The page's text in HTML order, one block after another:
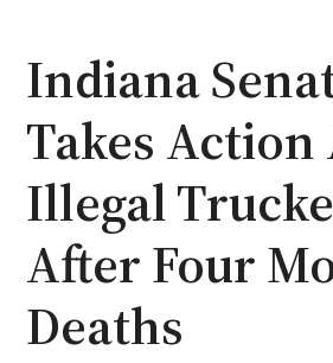
Indiana
Takes
Illegal
After Four
Deaths